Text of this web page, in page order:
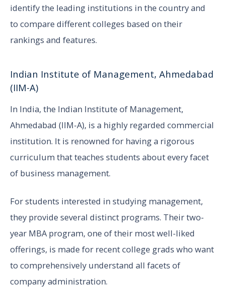
identify the leading institutions in the country and
to compare different colleges based on their
rankings and features.
Indian Institute of Management, Ahmedabad
(IIM-A)
In India, the Indian Institute of Management,
Ahmedabad (IIM-A), is a highly regarded commercial
institution. It is renowned for having a rigorous
curriculum that teaches students about every facet
of business management.
For students interested in studying management,
they provide several distinct programs. Their two-
year MBA program, one of their most well-liked
offerings, is made for recent college grads who want
to comprehensively understand all facets of
company administration.